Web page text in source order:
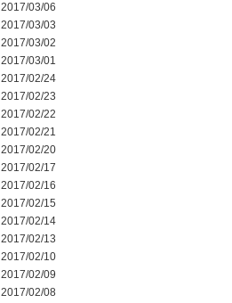
2017/03/06
2017/03/03
2017/03/02
2017/03/01
2017/02/24
2017/02/23
2017/02/22
2017/02/21
2017/02/20
2017/02/17
2017/02/16
2017/02/15
2017/02/14
2017/02/13
2017/02/10
2017/02/09
2017/02/08